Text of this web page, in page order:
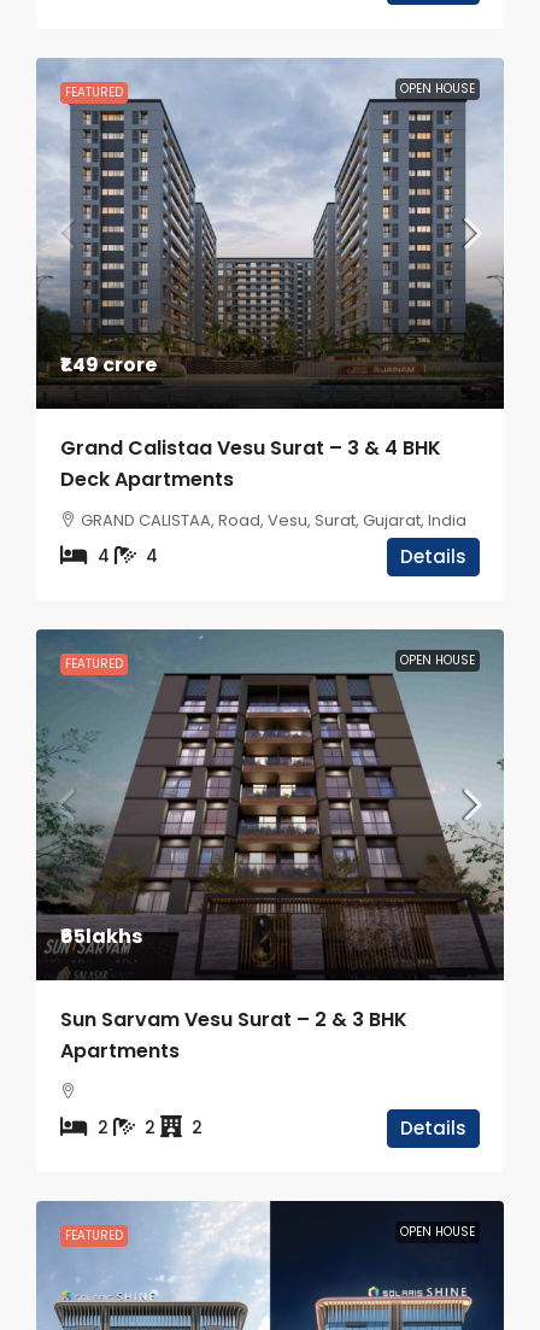
FEATURED OPEN HOUSE
₹1.49 crore
Grand Calistaa Vesu Surat – 3 & 4 BHK
Deck Apartments
GRAND CALISTAA, Road, Vesu, Surat, Gujarat, India
4 4 Details
FEATURED OPEN HOUSE
₹65lakhs
Sun Sarvam Vesu Surat – 2 & 3 BHK
Apartments
2 2 2 Details
FEATURED OPEN HOUSE